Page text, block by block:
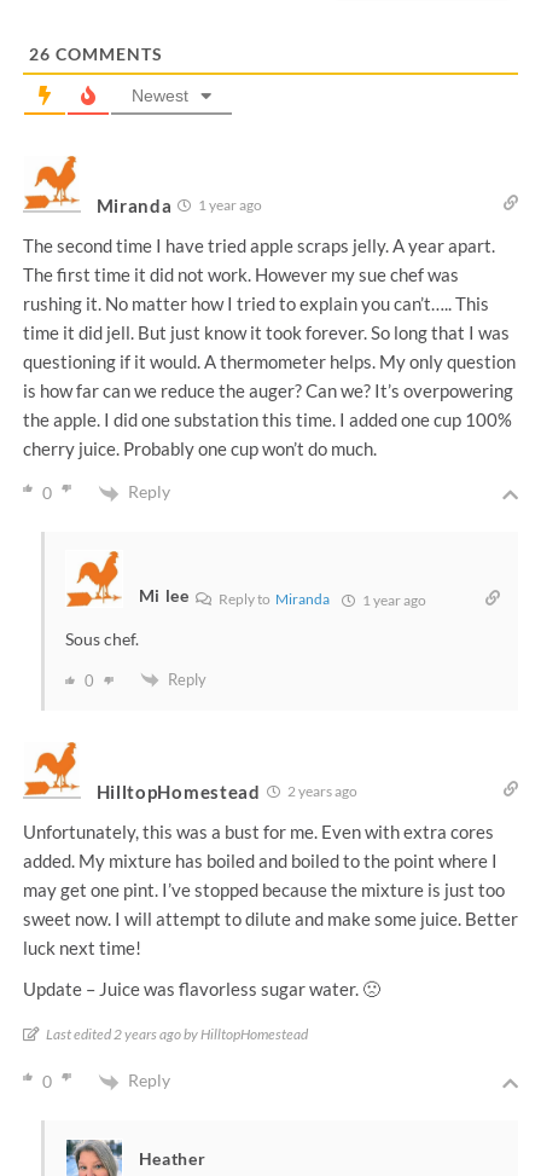
26 COMMENTS
Newest
Miranda 1 year ago
The second time I have tried apple scraps jelly. A year apart.
The first time it did not work. However my sue chef was
rushing it. No matter how I tried to explain you can’t….. This
time it did jell. But just know it took forever. So long that I was
questioning if it would. A thermometer helps. My only question
is how far can we reduce the auger? Can we? It’s overpowering
the apple. I did one substation this time. I added one cup 100%
cherry juice. Probably one cup won’t do much.
0 Reply
Mi lee Reply to Miranda 1 year ago
Sous chef.
0 Reply
HilltopHomestead 2 years ago
Unfortunately, this was a bust for me. Even with extra cores
added. My mixture has boiled and boiled to the point where I
may get one pint. I’ve stopped because the mixture is just too
sweet now. I will attempt to dilute and make some juice. Better
luck next time!
Update – Juice was flavorless sugar water. 🙁
Last edited 2 years ago by HilltopHomestead
0 Reply
Heather